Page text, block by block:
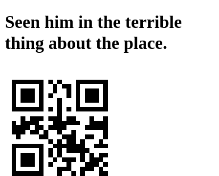
Seen him in the terrible
thing about the place.